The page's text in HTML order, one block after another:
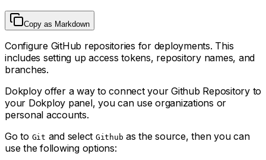
Copy as Markdown
Configure GitHub repositories for deployments. This
includes setting up access tokens, repository names, and
branches.
Dokploy offer a way to connect your Github Repository to
your Dokploy panel, you can use organizations or
personal accounts.
Go to Git and select Github as the source, then you can
use the following options: